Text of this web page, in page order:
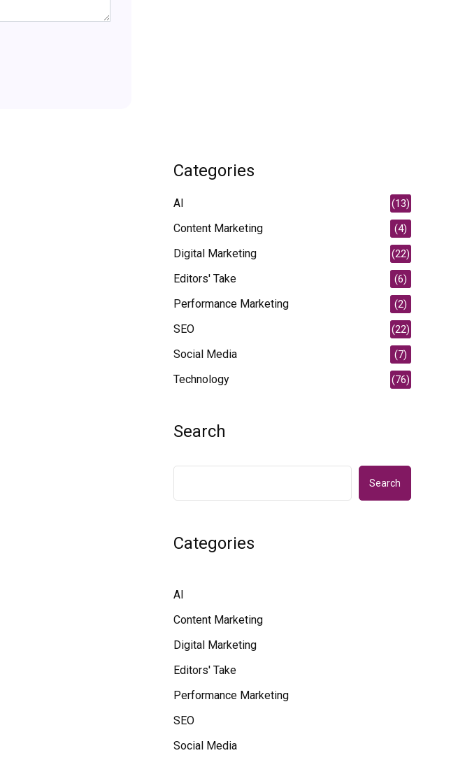
Categories
AI (13)
Content Marketing (4)
Digital Marketing (22)
Editors' Take (6)
Performance Marketing (2)
SEO (22)
Social Media (7)
Technology (76)
Search
Search
Categories
AI
Content Marketing
Digital Marketing
Editors' Take
Performance Marketing
SEO
Social Media